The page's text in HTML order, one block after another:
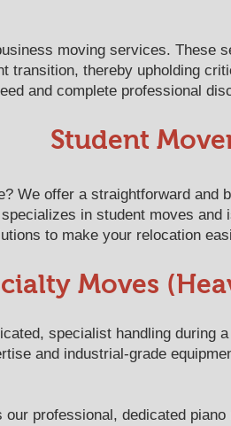
moving services. These
transition, thereby upholding
and complete professional
​​​​​​​​​​​​​​​​​​​​Student
We offer a straightforward and
in student moves
to make your relocation
Moves
specialist handling during
and industrial-grade
professional, dedicated